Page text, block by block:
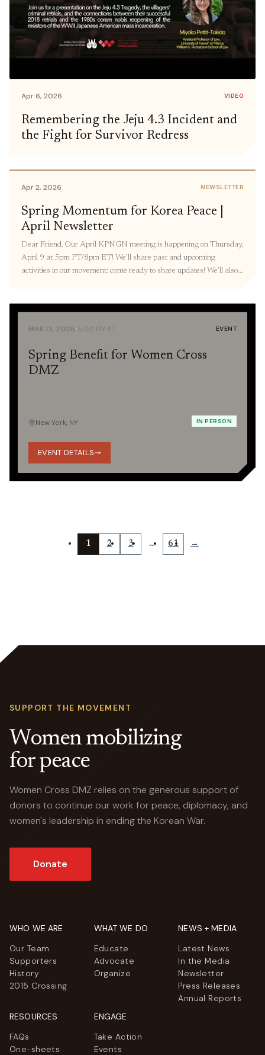
Apr 6, 2026 VIDEO
Remembering the Jeju 4.3 Incident and
the Fight for Survivor Redress
Apr 2, 2026 NEWSLETTER
Spring Momentum for Korea Peace |
April Newsletter
Dear Friend, Our April KPNGN meeting is happening on Thursday,
April 9 at 5pm PT/8pm ET! We’ll share past and upcoming
activities in our movement: come ready to share updates! We’ll also
March Recap Thank you to everyone we […]
MAR 13, 2026·5:00 PM ET EVENT
Spring Benefit for Women Cross
DMZ
New York, NY IN PERSON
EVENT DETAILS
1 2 3 … 61 →
SUPPORT THE MOVEMENT
Women mobilizing
for peace
Women Cross DMZ relies on the generous support of
donors to continue our work for peace, diplomacy, and
women's leadership in ending the Korean War.
Donate
WHO WE ARE
Our Team
Supporters
History
2015 Crossing
WHAT WE DO
Educate
Advocate
Organize
NEWS + MEDIA
Latest News
In the Media
Newsletter
Press Releases
Annual Reports
RESOURCES
FAQs
One-sheets
ENGAGE
Take Action
Events